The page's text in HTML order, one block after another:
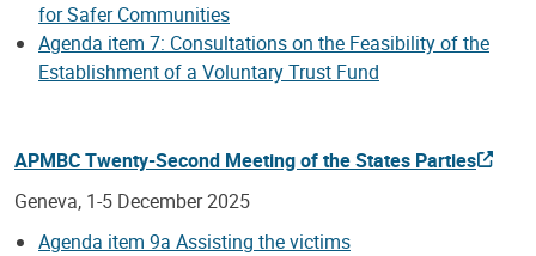
for Safer Communities
Agenda item 7: Consultations on the Feasibility of the
Establishment of a Voluntary Trust Fund
APMBC Twenty-Second Meeting of the States Parties
Geneva, 1-5 December 2025
Agenda item 9a Assisting the victims